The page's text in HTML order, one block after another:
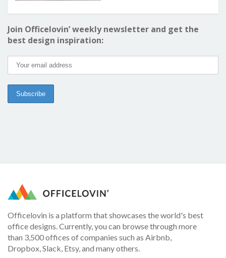
Join Officelovin’ weekly newsletter and get the
best design inspiration:
Officelovin is a platform that showcases the world's best
office designs. Currently, you can browse through more
than 3,500 offices of companies such as Airbnb,
Dropbox, Slack, Etsy, and many others.